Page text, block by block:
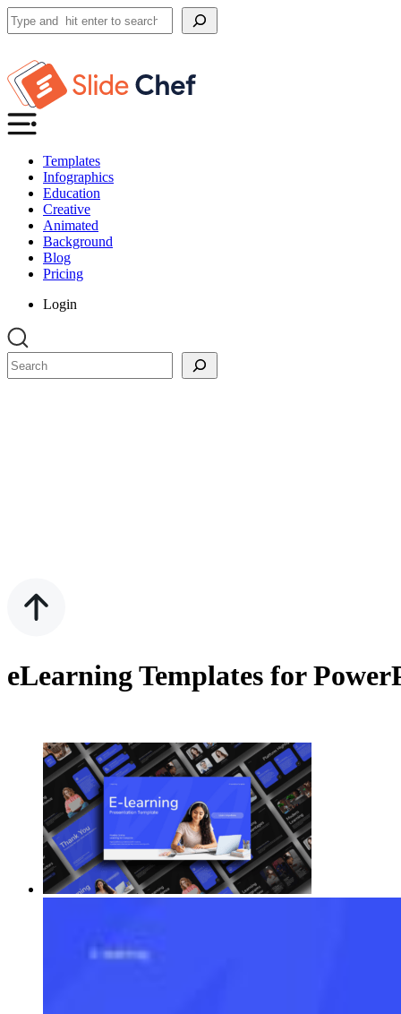
Search
Templates
Infographics
Education
Creative
Animated
Background
Blog
Pricing
Login
Search
eLearning Templates for